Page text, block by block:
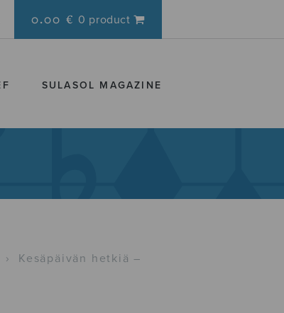
0.00 € 0 product
SULASOL MAGAZINE
›
Kesäpäivän hetkiä –